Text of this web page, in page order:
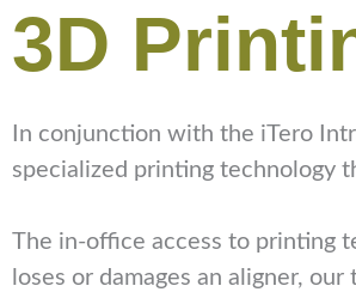
3D
In conjunction with the iTero
specialized printing technology
The in-office access to printing
loses or damages an aligner,